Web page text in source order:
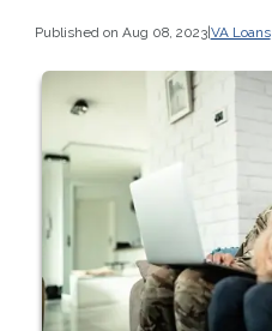
Published on Aug 08, 2023|VA Loans